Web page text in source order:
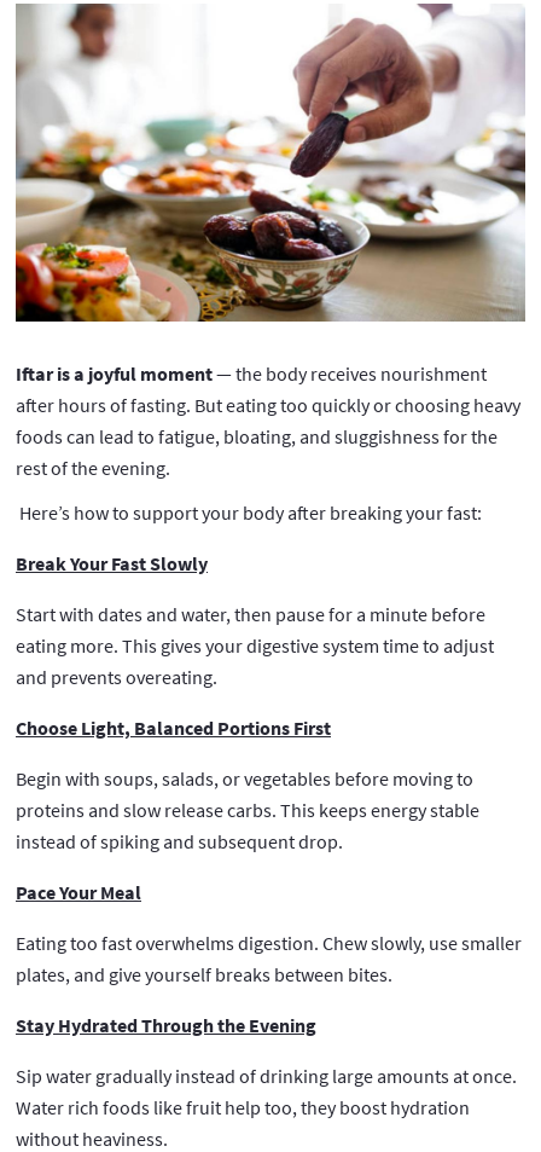
Iftar is a joyful moment— the body receives nourishment
after hours of fasting. But eating too quickly or choosing heavy
foods can lead to fatigue, bloating, and sluggishness for the
rest of the evening.
Here’s how to support your body after breaking your fast:
Break Your Fast Slowly
Start with dates and water, then pause for a minute before
eating more. This gives your digestive system time to adjust
and prevents overeating.
Choose Light, Balanced Portions First
Begin with soups, salads, or vegetables before moving to
proteins and slow release carbs. This keeps energy stable
instead of spiking and subsequent drop.
Pace Your Meal
Eating too fast overwhelms digestion. Chew slowly, use smaller
plates, and give yourself breaks between bites.
Stay Hydrated Through the Evening
Sip water gradually instead of drinking large amounts at once.
Water rich foods like fruit help too, they boost hydration
without heaviness.